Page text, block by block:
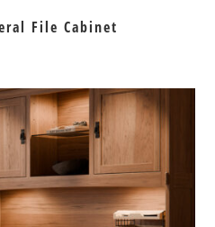
File Cabinet